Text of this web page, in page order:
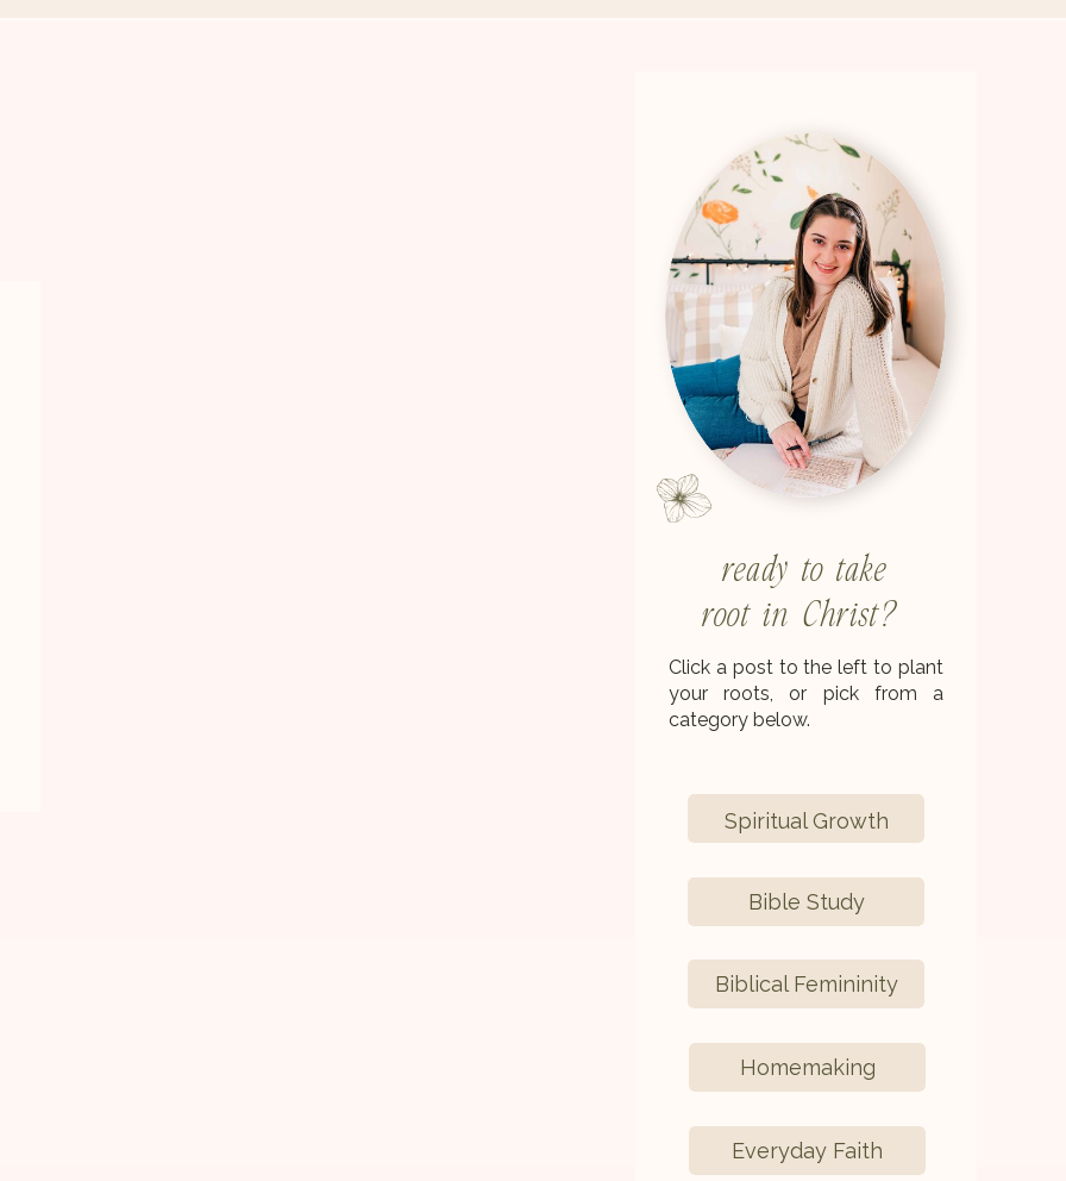
ready to take
root in Christ?
Click a post to the left to plant
your roots, or pick from a
category below.
Spiritual Growth
Bible Study
Biblical Femininity
Homemaking
Everyday Faith